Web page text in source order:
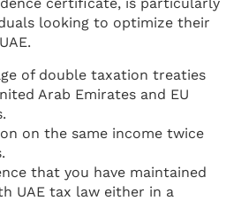
looking to optimize their
of double taxation treaties
Arab Emirates and EU
on the same income twice
that you have maintained
UAE tax law either in a